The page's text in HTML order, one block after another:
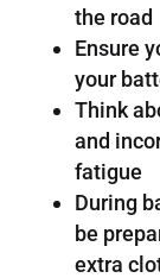
the road
Ensure
your
Think
and
fatigue
During
be
extra